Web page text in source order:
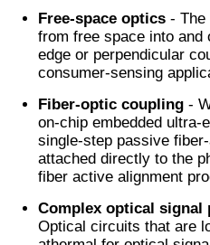
Free-space optics - The
from free space into
edge or perpendicular
consumer-sensing
Fiber-optic coupling -
on-chip embedded
single-step passive
attached directly to the
fiber active alignment
Complex optical signal
Optical circuits that are